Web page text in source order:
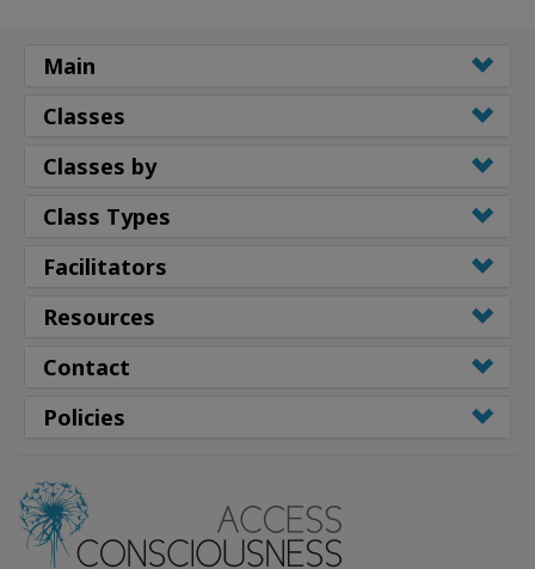
Main
Classes
Classes by
Class Types
Facilitators
Resources
Contact
Policies